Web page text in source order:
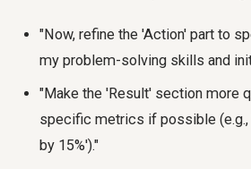
"Now, refine the 'Action' part to
my problem-solving skills and
"Make the 'Result' section more
specific metrics if possible
by 15%')."